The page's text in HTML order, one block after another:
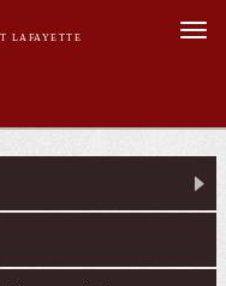
LAFAYETTE